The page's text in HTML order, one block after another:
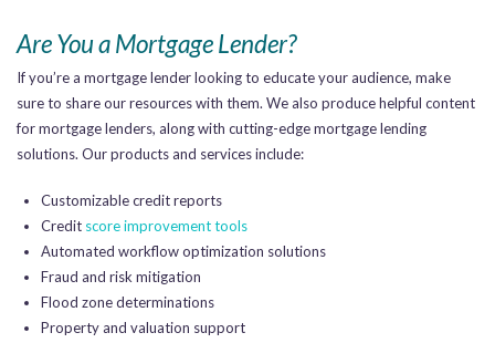
Are You a Mortgage Lender?
If you’re a mortgage lender looking to educate your audience, make
sure to share our resources with them. We also produce helpful content
for mortgage lenders, along with cutting-edge mortgage lending
solutions. Our products and services include:
Customizable credit reports
Credit score improvement tools
Automated workflow optimization solutions
Fraud and risk mitigation
Flood zone determinations
Property and valuation support